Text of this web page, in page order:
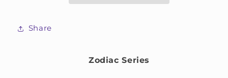
Share
Zodiac Series